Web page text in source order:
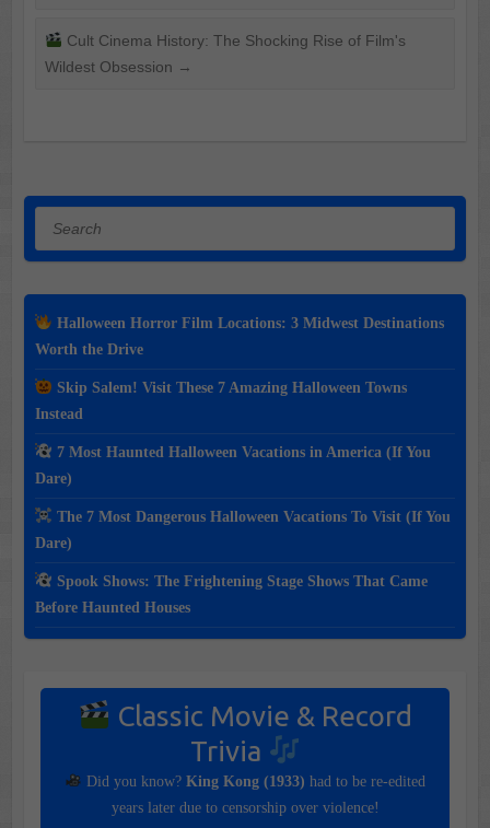
Cult Cinema History: The Shocking Rise of Film's
Wildest Obsession →
Halloween Horror Film Locations: 3 Midwest Destinations
Worth the Drive
Skip Salem! Visit These 7 Amazing Halloween Towns
Instead
7 Most Haunted Halloween Vacations in America (If You
Dare)
The 7 Most Dangerous Halloween Vacations To Visit (If You
Dare)
Spook Shows: The Frightening Stage Shows That Came
Before Haunted Houses
Classic Movie & Record
Trivia
Did you know? King Kong (1933) had to be re-edited
years later due to censorship over violence!